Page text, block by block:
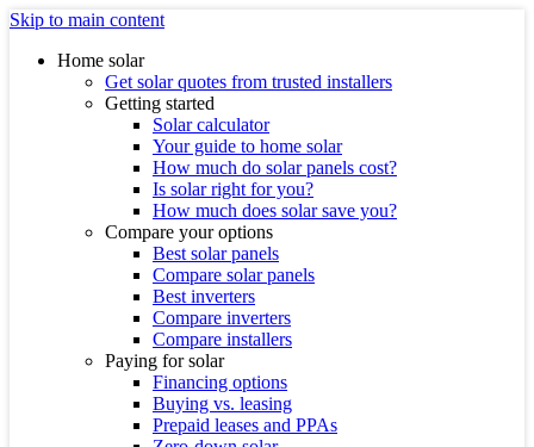
Skip to main content
Home solar
Get solar quotes from trusted installers
Getting started
Solar calculator
Your guide to home solar
How much do solar panels cost?
Is solar right for you?
How much does solar save you?
Compare your options
Best solar panels
Compare solar panels
Best inverters
Compare inverters
Compare installers
Paying for solar
Financing options
Buying vs. leasing
Prepaid leases and PPAs